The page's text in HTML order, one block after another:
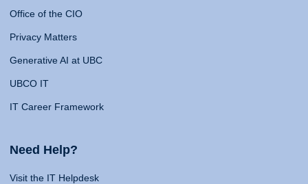
Office of the CIO
Privacy Matters
Generative AI at UBC
UBCO IT
IT Career Framework
Need Help?
Visit the IT Helpdesk